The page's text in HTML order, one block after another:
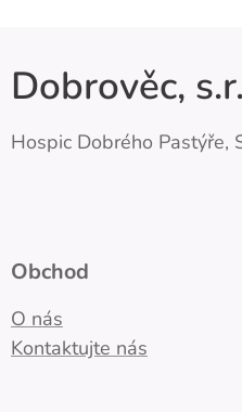
Dobrověc,
Hospic Dobrého Pastýře,
Obchod
O nás
Kontaktujte nás